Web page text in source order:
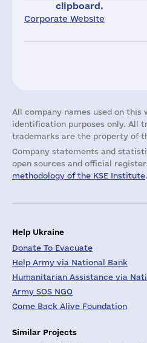
Corporate Website
clipboard.
All company names used on this
identification purposes only. All
trademarks are the property of
Company statements and
open sources and official
methodology of the KSE Institute.
Help Ukraine
Donate To Evacuate
Help Army via National Bank
Humanitarian Assistance via
Army SOS NGO
Come Back Alive Foundation
Similar Projects